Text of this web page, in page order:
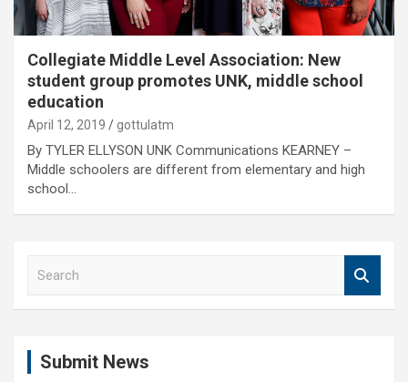
Collegiate Middle Level Association: New
student group promotes UNK, middle school
education
April 12, 2019 gottulatm
By TYLER ELLYSON UNK Communications KEARNEY –
Middle schoolers are different from elementary and high
school…
Submit News